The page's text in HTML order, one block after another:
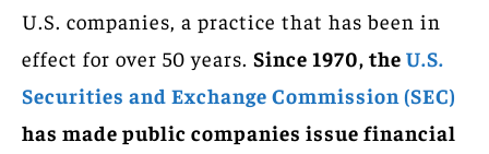
U.S. companies, a practice that has been in
effect for over 50 years. Since 1970, the U.S.
Securities and Exchange Commission (SEC)
has made public companies issue financial